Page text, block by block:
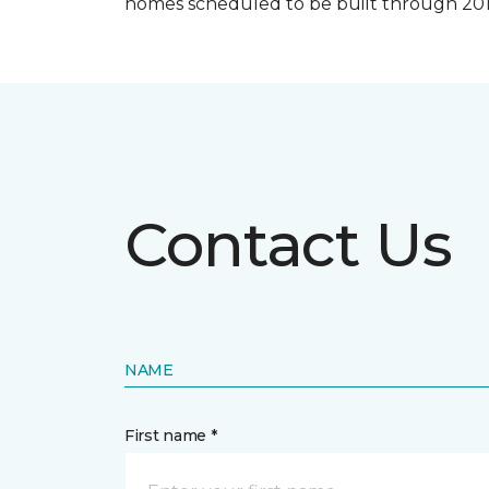
Contact Us
NAME
First name *